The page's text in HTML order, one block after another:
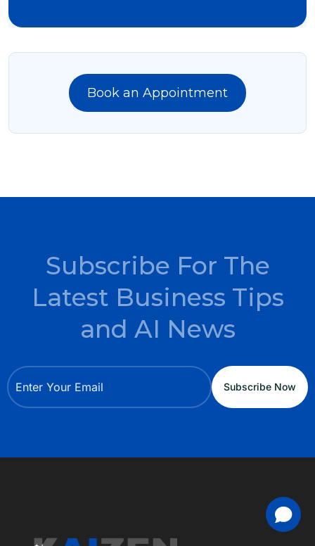
Book an Appointment
Subscribe For The
Latest Business Tips
and AI News